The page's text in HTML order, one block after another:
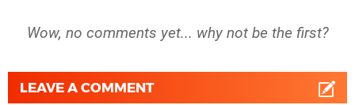
Wow, no comments yet... why not be the first?
LEAVE A COMMENT